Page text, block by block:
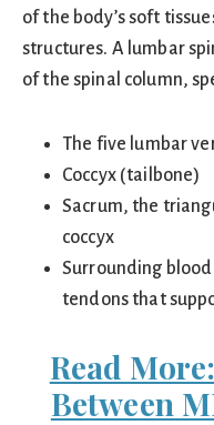
of the body’s soft
structures. A lumbar
of the spinal column,
The five lumbar
Coccyx (tailbone)
Sacrum, the
coccyx
Surrounding
tendons that
Read
Between